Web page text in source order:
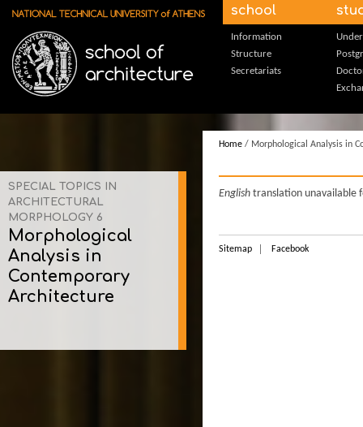
Skip to main content school
Information
Structure
Secretariats
SPECIAL TOPICS IN
ARCHITECTURAL
MORPHOLOGY 6
Morphological
Analysis in
Contemporary
Architecture
Home / Morphological Analysis in
English translation unavailable
Sitemap Facebook